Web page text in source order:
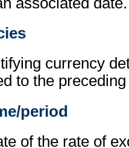
currency
to the
period
of the rate of